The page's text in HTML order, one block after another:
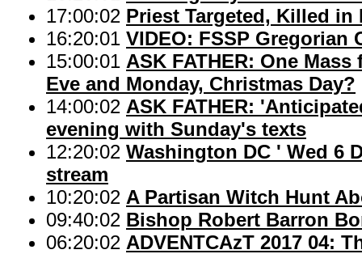
17:00:02 Priest Targeted, Killed
16:20:01 VIDEO: FSSP Gregorian
15:00:01 ASK FATHER: One
Eve and Monday, Christmas Day?
14:00:02 ASK FATHER:
evening with Sunday's texts
12:20:02 Washington DC ' Wed 6
stream
10:20:02 A Partisan Witch Hunt
09:40:02 Bishop Robert Barron
06:20:02 ADVENTCAzT 2017 04: